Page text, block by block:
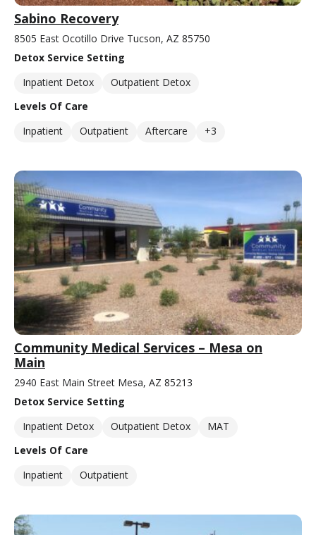
Sabino Recovery
8505 East Ocotillo Drive Tucson, AZ 85750
Detox Service Setting
Inpatient Detox
Outpatient Detox
Levels Of Care
Inpatient
Outpatient Aftercare +3
Community Medical Services – Mesa on
Main
2940 East Main Street Mesa, AZ 85213
Detox Service Setting
Inpatient Detox
Outpatient Detox
MAT
Levels Of Care
Inpatient
Outpatient